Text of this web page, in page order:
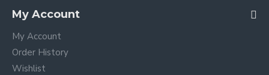
My Account
My Account
Order History
Wishlist